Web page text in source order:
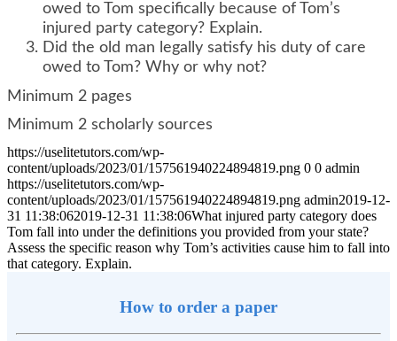
owed to Tom specifically because of Tom’s
injured party category? Explain.
Did the old man legally satisfy his duty of care
owed to Tom? Why or why not?
Minimum 2 pages
Minimum 2 scholarly sources
https://uselitetutors.com/wp-
content/uploads/2023/01/157561940224894819.png 0 0 admin
https://uselitetutors.com/wp-
content/uploads/2023/01/157561940224894819.png admin2019-12-
31 11:38:062019-12-31 11:38:06What injured party category does
Tom fall into under the definitions you provided from your state?
Assess the specific reason why Tom’s activities cause him to fall into
that category. Explain.
How to order a paper